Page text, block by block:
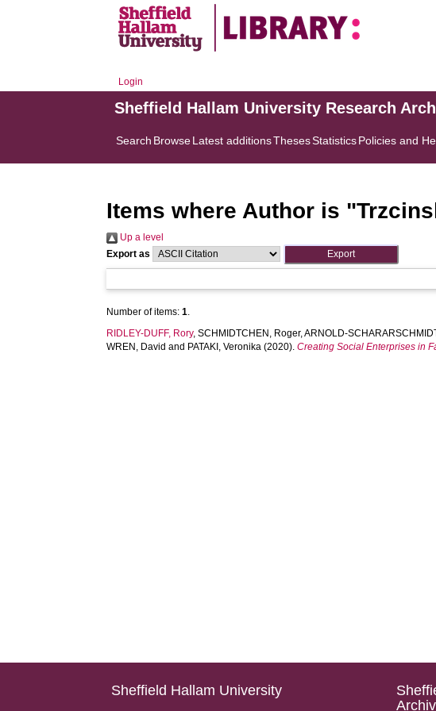
Login
Sheffield Hallam University Research
Search BrowseLatest additionsThesesStatisticsPolicies and
Items where Author is "
Up a level
Export as
Number of items:1.
RIDLEY-DUFF, Rory,SCHMIDTCHEN, Roger,ARNOLD-
WREN, David and PATAKI, Veronika (2020).Creating Social Enterprises in
Sheffield Hallam University